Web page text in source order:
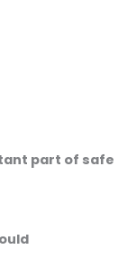
part of safe